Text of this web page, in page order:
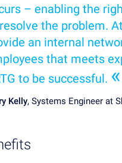
– enabling the
the problem.
an internal
that meets
to be successful. «
Kelly, Systems Engineer at